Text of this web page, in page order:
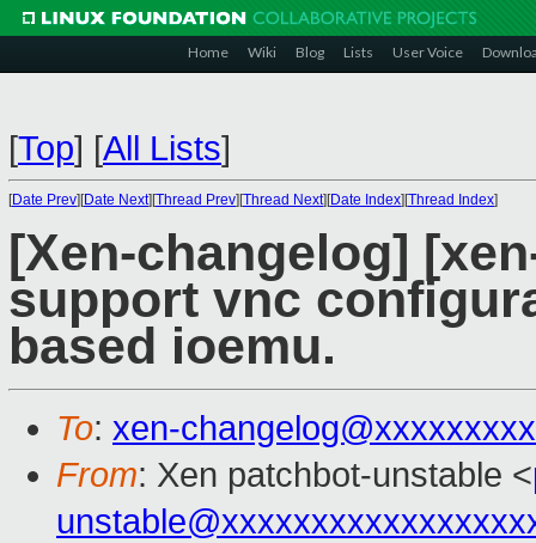
Home Wiki Blog Lists User Voice
[Top] [All Lists]
[Date Prev][Date Next][Thread Prev][Thread Next][Date Index][Thread Index]
[Xen-changelog]
support vnc
based ioemu.
To: xen-
From: Xen patchbot-unstable <